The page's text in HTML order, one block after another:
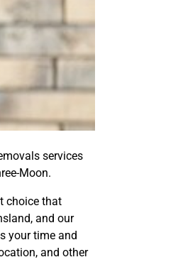
services
Moon.
choice that
and our
your time and
and other